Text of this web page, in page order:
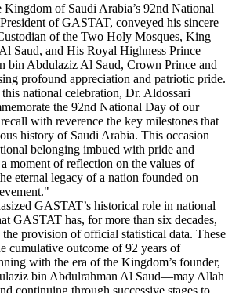
Kingdom of Saudi Arabia’s 92nd National
of GASTAT, conveyed his sincere
of the Two Holy Mosques, King
Saud, and His Royal Highness Prince
bin Abdulaziz Al Saud, Crown Prince and
profound appreciation and patriotic pride.
national celebration, Dr. Aldossari
the 92nd National Day of our
with reverence the key milestones that
history of Saudi Arabia. This occasion
belonging imbued with pride and
moment of reflection on the values of
eternal legacy of a nation founded on
GASTAT’s historical role in national
GASTAT has, for more than six decades,
provision of official statistical data. These
cumulative outcome of 92 years of
with the era of the Kingdom’s founder,
bin Abdulrahman Al Saud—may Allah